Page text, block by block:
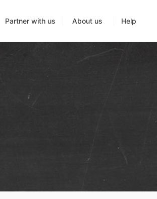
Partner with us About us Help